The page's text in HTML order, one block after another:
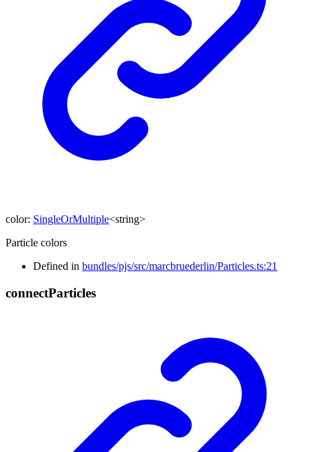
color: SingleOrMultiple<string>
Particle colors
Defined in bundles/pjs/src/marcbruederlin/Particles.ts:21
connectParticles